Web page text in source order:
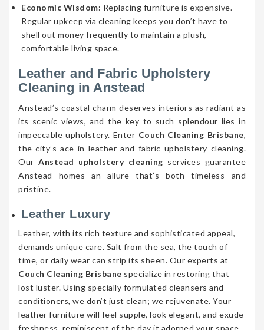
Economic Wisdom: Replacing furniture is expensive.
Regular upkeep via cleaning keeps you don’t have to
shell out money frequently to maintain a plush,
comfortable living space.
Leather and Fabric Upholstery
Cleaning in Anstead
Anstead’s coastal charm deserves interiors as radiant as
its scenic views, and the key to such splendour lies in
impeccable upholstery. Enter Couch Cleaning Brisbane,
the city’s ace in leather and fabric upholstery cleaning.
Our Anstead upholstery cleaning services guarantee
Anstead homes an allure that’s both timeless and
pristine.
Leather Luxury
Leather, with its rich texture and sophisticated appeal,
demands unique care. Salt from the sea, the touch of
time, or daily wear can strip its sheen. Our experts at
Couch Cleaning Brisbane specialize in restoring that
lost luster. Using specially formulated cleansers and
conditioners, we don’t just clean; we rejuvenate. Your
leather furniture will feel supple, look elegant, and exude